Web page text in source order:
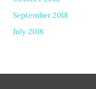
September 2018
July 2018